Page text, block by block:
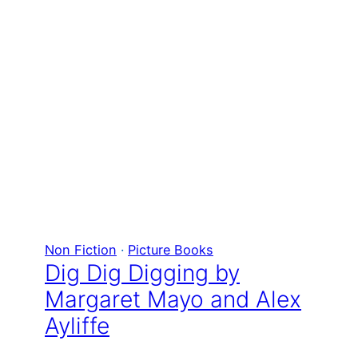
Non Fiction · Picture Books
Dig Dig Digging by
Margaret Mayo and Alex
Ayliffe